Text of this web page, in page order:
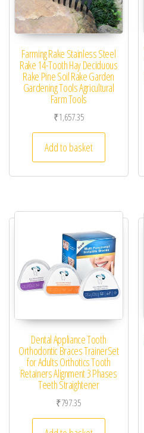
Farming Rake Stainless Steel
Rake 14-Tooth Hay Deciduous
Rake Pine Soil Rake Garden
Gardening Tools Agricultural
Farm Tools
₹1,657.35
Add to basket
Dental Appliance Tooth
Orthodontic Braces TrainerSet
for Adults Orthotics Tooth
Retainers Alignment 3 Phases
Teeth Straightener
₹797.35